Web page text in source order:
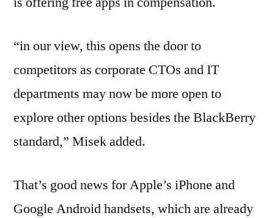
“in our view, this opens the door to
competitors as corporate CTOs and IT
departments may now be more open to
explore other options besides the BlackBerry
standard,” Misek added.
That’s good news for Apple’s iPhone and
Google Android handsets, which are already